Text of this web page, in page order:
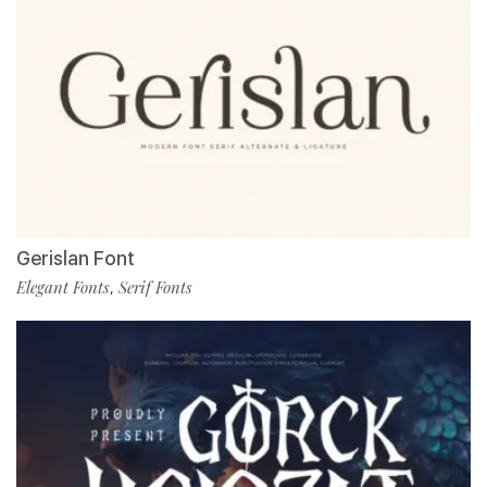
Gerislan Font
Elegant Fonts, Serif Fonts